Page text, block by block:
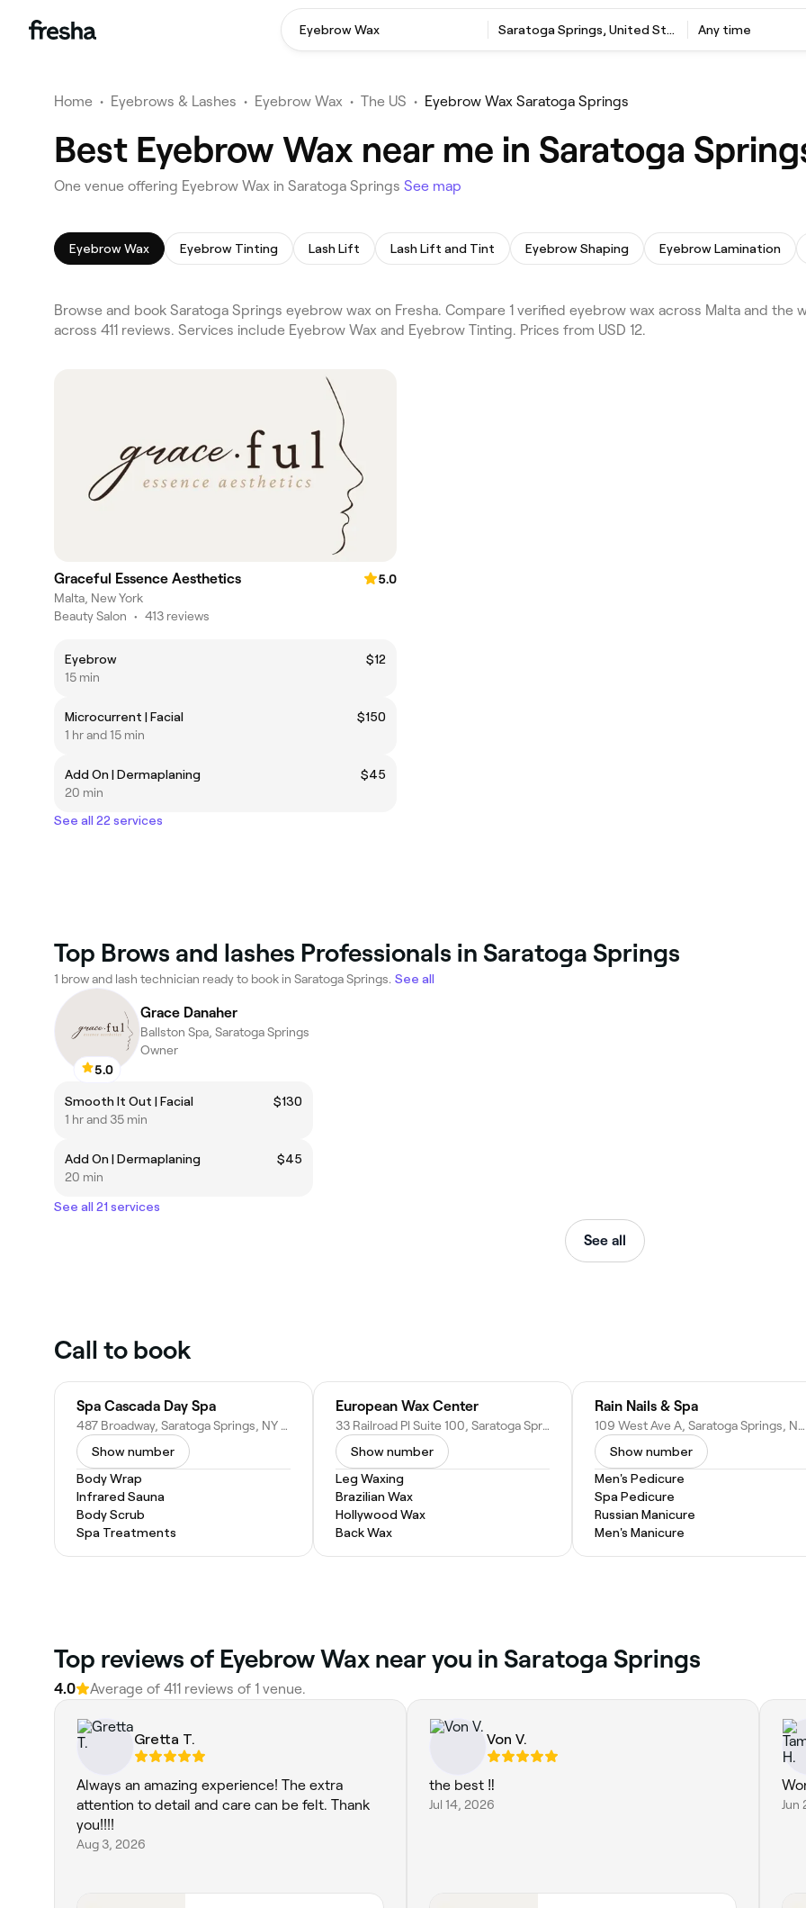
Eyebrow Wax Saratoga Springs, United States Any time
Home • Eyebrows & Lashes • Eyebrow Wax • The US • Eyebrow Wax Saratoga Springs
Best Eyebrow Wax near me in Saratoga
One venue offering Eyebrow Wax in Saratoga Springs See map
Eyebrow Wax Eyebrow Tinting Lash Lift Lash Lift and Tint Eyebrow Shaping Eyebrow Lamination
Browse and book Saratoga Springs eyebrow wax on Fresha. Compare 1 verified eyebrow wax across Malta and
across 411 reviews. Services include Eyebrow Wax and Eyebrow Tinting. Prices from USD 12.
Graceful Essence Aesthetics
5.0
Malta, New York
Beauty Salon • 413 reviews
Eyebrow
$12
15 min
Microcurrent | Facial
$150
1 hr and 15 min
Add On | Dermaplaning
$45
20 min
See all 22 services
Top Brows and lashes Professionals in Saratoga Springs
1 brow and lash technician ready to book in Saratoga Springs. See all
5.0
Grace Danaher
Ballston Spa, Saratoga Springs
Owner
Smooth It Out | Facial
$130
1 hr and 35 min
Add On | Dermaplaning
$45
20 min
See all 21 services
See all
Call to book
Spa Cascada Day Spa
487 Broadway, Saratoga Springs, NY 12866
Show number
Body Wrap
Infrared Sauna
Body Scrub
Spa Treatments
European Wax Center
33 Railroad Pl Suite 100, Saratoga Springs, NY 12866
Show number
Leg Waxing
Brazilian Wax
Hollywood Wax
Back Wax
Rain Nails & Spa
109 West Ave A, Saratoga Springs, NY 12866
Show number
Men's Pedicure
Spa Pedicure
Russian Manicure
Men's Manicure
Top reviews of Eyebrow Wax near you in Saratoga Springs
4.0 Average of 411 reviews of 1 venue.
Gretta T.
Always an amazing experience! The extra
attention to detail and care can be felt. Thank
you!!!!
Aug 3, 2026
Von V.
the best ‼️
Jul 14, 2026 Jun